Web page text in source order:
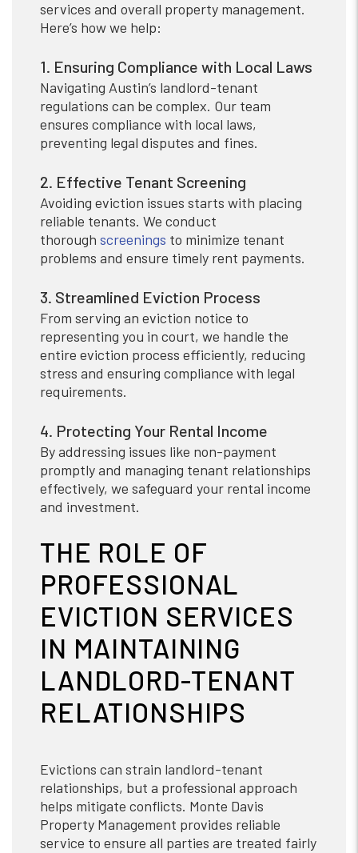
services and overall property management.
Here’s how we help:
1. Ensuring Compliance with Local Laws
Navigating Austin’s landlord-tenant
regulations can be complex. Our team
ensures compliance with local laws,
preventing legal disputes and fines.
2. Effective Tenant Screening
Avoiding eviction issues starts with placing
reliable tenants. We conduct
thorough screenings to minimize tenant
problems and ensure timely rent payments.
3. Streamlined Eviction Process
From serving an eviction notice to
representing you in court, we handle the
entire eviction process efficiently, reducing
stress and ensuring compliance with legal
requirements.
4. Protecting Your Rental Income
By addressing issues like non-payment
promptly and managing tenant relationships
effectively, we safeguard your rental income
and investment.
THE ROLE OF
PROFESSIONAL
EVICTION SERVICES
IN MAINTAINING
LANDLORD-TENANT
RELATIONSHIPS
Evictions can strain landlord-tenant
relationships, but a professional approach
helps mitigate conflicts. Monte Davis
Property Management provides reliable
service to ensure all parties are treated fairly